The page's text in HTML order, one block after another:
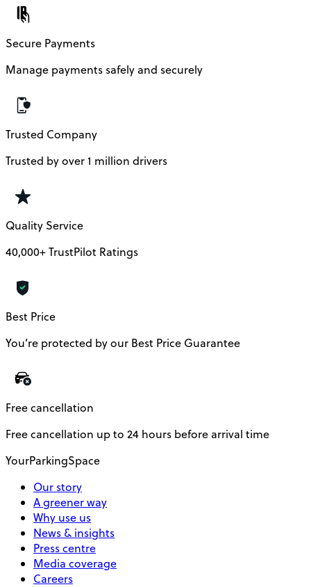
Secure Payments
Manage payments safely and securely
Trusted Company
Trusted by over 1 million drivers
Quality Service
40,000+ TrustPilot Ratings
Best Price
You’re protected by our Best Price Guarantee
Free cancellation
Free cancellation up to 24 hours before arrival time
YourParkingSpace
Our story
A greener way
Why use us
News & insights
Press centre
Media coverage
Careers